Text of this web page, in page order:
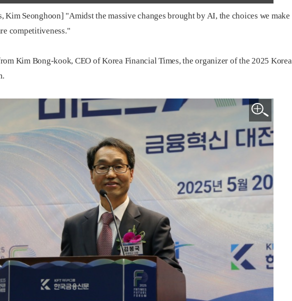
Kim Seonghoon] "Amidst the massive changes brought by AI, the choices we make
competitiveness."
Kim Bong-kook, CEO of Korea Financial Times, the organizer of the 2025 Korea